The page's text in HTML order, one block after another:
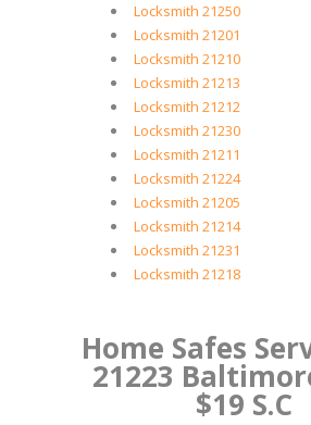
Locksmith 21250
Locksmith 21201
Locksmith 21210
Locksmith 21213
Locksmith 21212
Locksmith 21230
Locksmith 21211
Locksmith 21224
Locksmith 21205
Locksmith 21214
Locksmith 21231
Locksmith 21218
Home Safes
21223
$19 S.C